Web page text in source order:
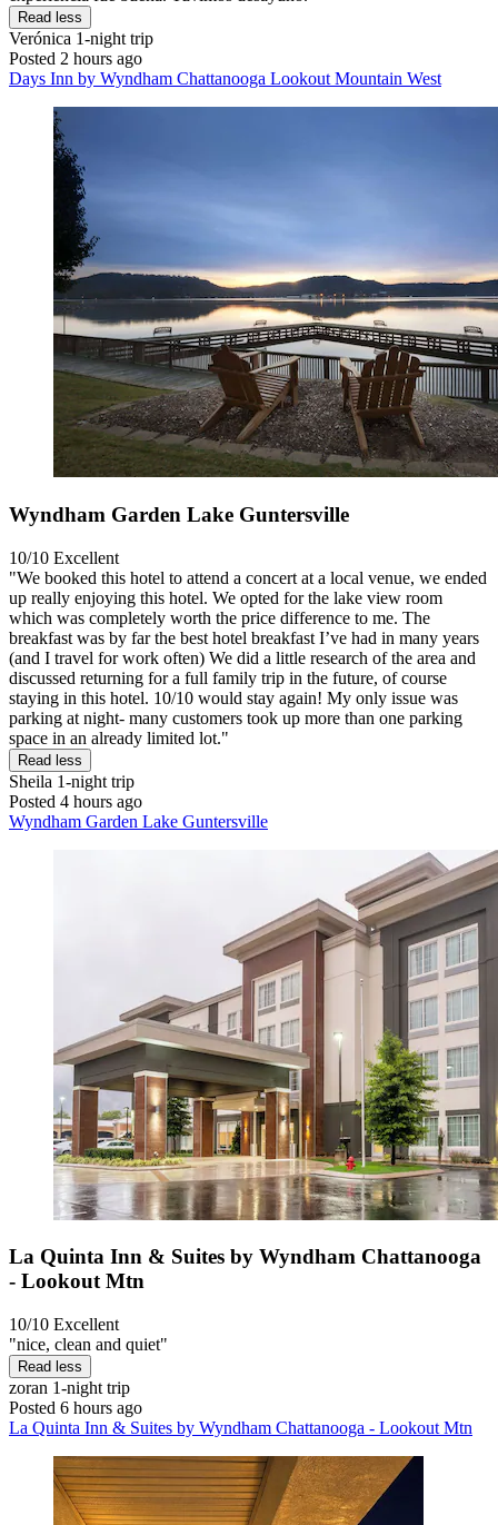
Read less
Verónica 1-night trip
Posted 2 hours ago
Days Inn by Wyndham Chattanooga Lookout Mountain West
Wyndham Garden Lake Guntersville
10/10 Excellent
"We booked this hotel to attend a concert at a local venue, we ended
up really enjoying this hotel. We opted for the lake view room
which was completely worth the price difference to me. The
breakfast was by far the best hotel breakfast I’ve had in many years
(and I travel for work often) We did a little research of the area and
discussed returning for a full family trip in the future, of course
staying in this hotel. 10/10 would stay again! My only issue was
parking at night- many customers took up more than one parking
space in an already limited lot."
Read less
Sheila 1-night trip
Posted 4 hours ago
Wyndham Garden Lake Guntersville
La Quinta Inn & Suites by Wyndham Chattanooga
- Lookout Mtn
10/10 Excellent
"nice, clean and quiet"
Read less
zoran 1-night trip
Posted 6 hours ago
La Quinta Inn & Suites by Wyndham Chattanooga - Lookout Mtn